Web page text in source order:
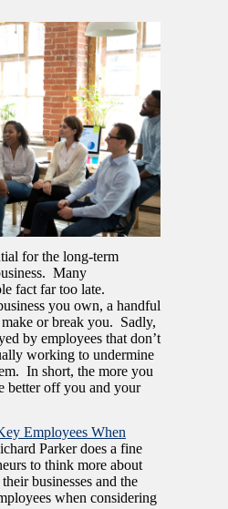
for the long-term
Many
fact far too late.
you own, a handful
or break you. Sadly,
by employees that don’t
working to undermine
In short, the more you
better off you and your
Employees When
Parker does a fine
to think more about
businesses and the
when considering